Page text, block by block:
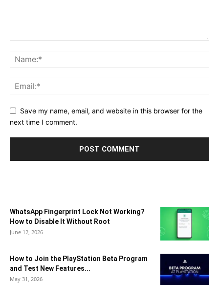
Save my name, email, and website in this browser for the
next time I comment.
WhatsApp Fingerprint Lock Not Working?
How to Disable It Without Root
June 12, 2026
How to Join the PlayStation Beta Program
and Test New Features...
May 31, 2026